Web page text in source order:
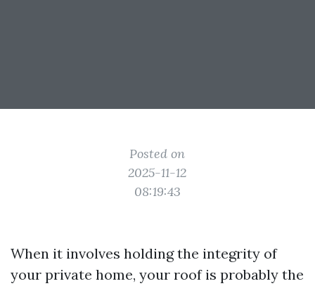
Posted on
2025-11-12
08:19:43
When it involves holding the integrity of
your private home, your roof is probably the